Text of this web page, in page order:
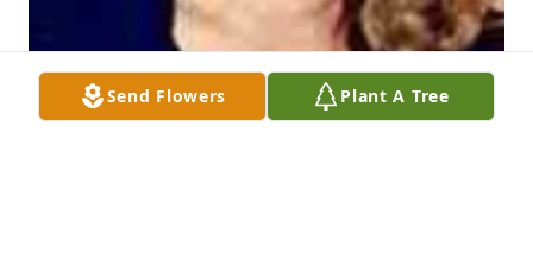
Send Flowers Plant A Tree